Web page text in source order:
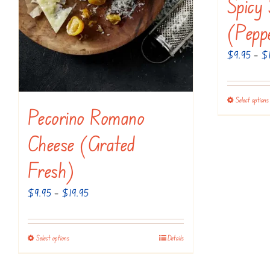
on
the
product
page
Pecorino Romano
Cheese (Grated
Fresh)
$9.95 – $19.95Price
$9.95
Select optionsThis
Details
$9.95 – $
Select options